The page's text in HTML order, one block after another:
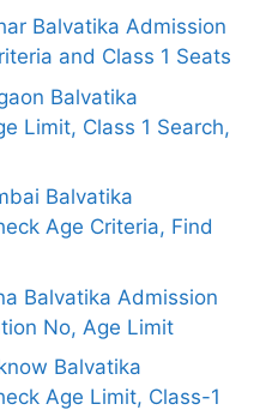
Balvatika Admission
and Class 1 Seats
Balvatika
Limit, Class 1 Search,
Balvatika
Age Criteria, Find
Balvatika Admission
No, Age Limit
Balvatika
Age Limit, Class-1